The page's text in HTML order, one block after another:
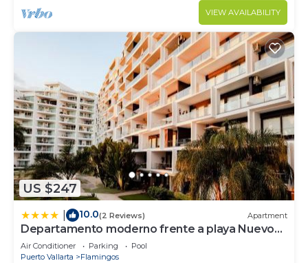
VIEW AVAILABILITY
US $247
10.0(2 Reviews) Apartment
Departamento moderno frente a playa Nuevo
Vallarta
Air Conditioner Parking
Pool
Puerto Vallarta
Flamingos